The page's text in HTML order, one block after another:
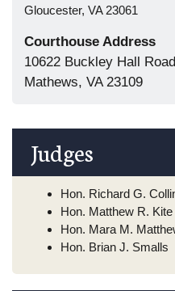
Gloucester, VA 23061
Courthouse Address
10622 Buckley Hall Road
Mathews, VA 23109
Judges
Hon. Richard G.
Hon. Matthew R. Kite
Hon. Mara M.
Hon. Brian J. Smalls